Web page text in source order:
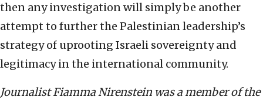
then any investigation will simply be another
attempt to further the Palestinian leadership’s
strategy of uprooting Israeli sovereignty and
legitimacy in the international community.
Journalist Fiamma Nirenstein was a member of the